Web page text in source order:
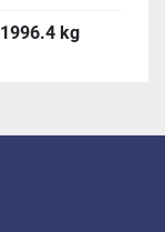
1996.4 kg